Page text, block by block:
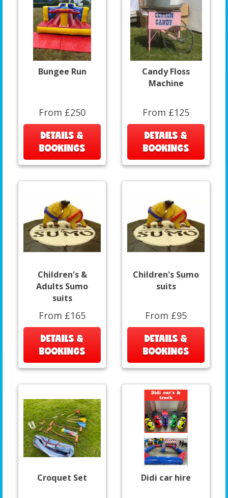
Bungee Run
From £250
DETAILS &
BOOKINGS
Candy Floss
Machine
From £125
DETAILS &
BOOKINGS
Children's &
Adults Sumo
suits
From £165
DETAILS &
BOOKINGS
Children's Sumo
suits
From £95
DETAILS &
BOOKINGS
Croquet Set Didi car hire